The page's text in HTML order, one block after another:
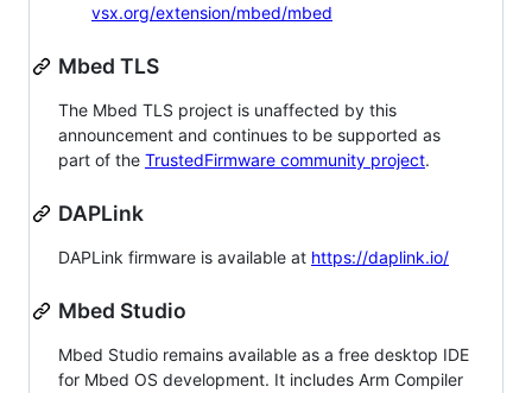
vsx.org/extension/mbed/mbed
Mbed TLS
The Mbed TLS project is unaffected by this
announcement and continues to be supported as
part of the TrustedFirmware community project.
DAPLink
DAPLink firmware is available at https://daplink.io/
Mbed Studio
Mbed Studio remains available as a free desktop IDE
for Mbed OS development. It includes Arm Compiler